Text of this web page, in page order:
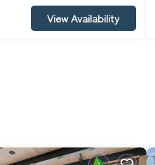
View Availability